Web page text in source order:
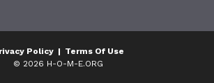
Policy| Terms Of Use
© 2026 H-O-M-E.ORG